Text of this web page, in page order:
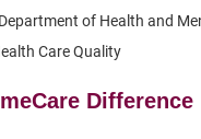
of Health and
Care Quality
Difference